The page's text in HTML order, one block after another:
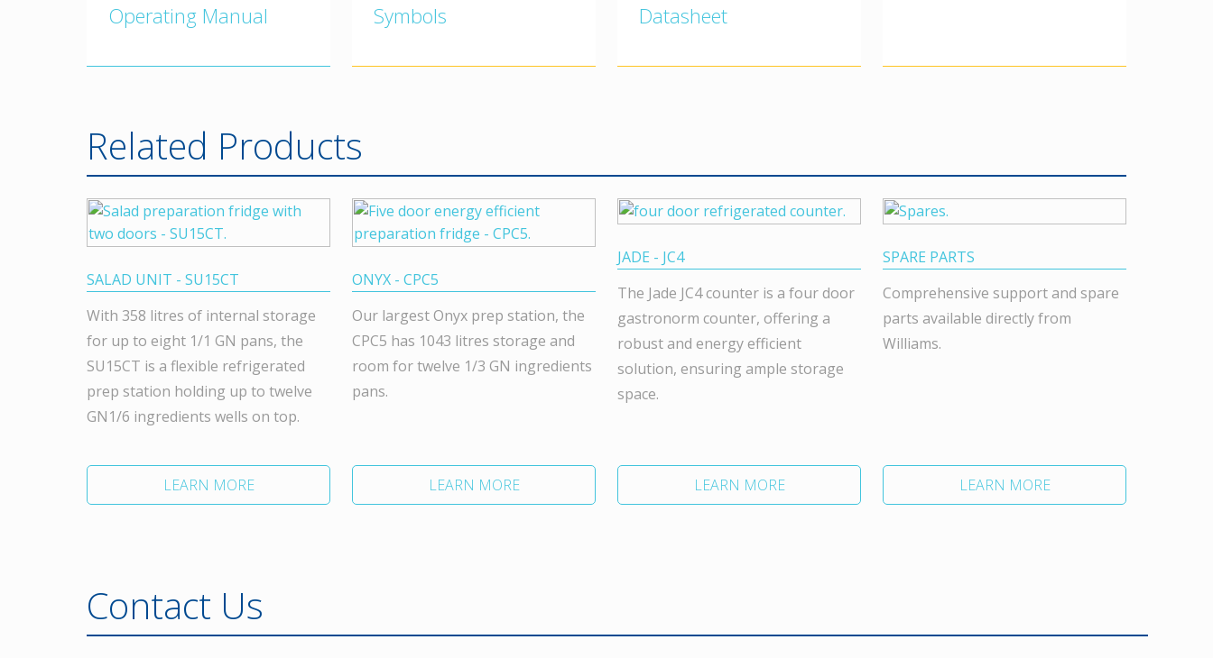
Operating Manual
Symbols
Datasheet
Related Products
SALAD UNIT - SU15CT
With 358 litres of internal storage
for up to eight 1/1 GN pans, the
SU15CT is a flexible refrigerated
prep station holding up to twelve
GN1/6 ingredients wells on top.
LEARN MORE
ONYX - CPC5
Our largest Onyx prep station, the
CPC5 has 1043 litres storage and
room for twelve 1/3 GN ingredients
pans.
LEARN MORE
JADE - JC4
The Jade JC4 counter is a four door
gastronorm counter, offering a
robust and energy efficient
solution, ensuring ample storage
space.
LEARN MORE
SPARE PARTS
Comprehensive support and spare
parts available directly from
Williams.
LEARN MORE
Contact Us